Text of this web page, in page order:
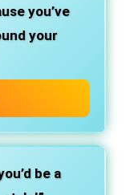
you’ve
your
be a